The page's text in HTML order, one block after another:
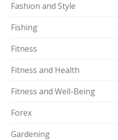
Fashion and Style
Fishing
Fitness
Fitness and Health
Fitness and Well-Being
Forex
Gardening